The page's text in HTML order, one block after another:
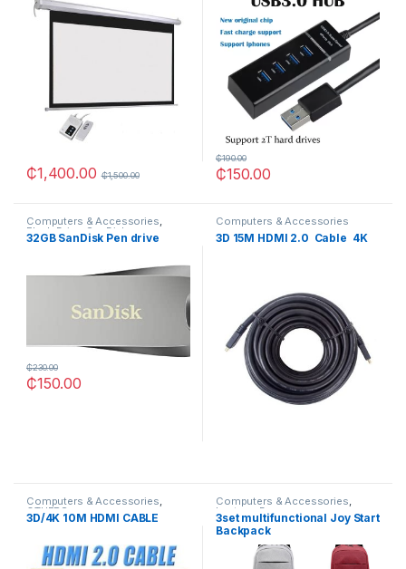
₵1,400.00 ₵1,500.00 ₵150.00
₵190.00
Computers & Accessories,
Flash Drive,SanDisk
32GB SanDisk Pen drive
₵150.00
₵230.00
Computers & Accessories
3D 15M HDMI 2.0 Cable 4K
Computers & Accessories,
OTHERS
3D/4K 10M HDMI CABLE
Computers & Accessories,
Laptops Bags
3set multifunctional Joy Start
Backpack